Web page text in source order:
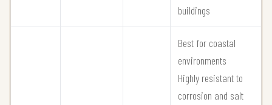
buildings
Best for coastal
environments
Highly resistant to
corrosion and salt